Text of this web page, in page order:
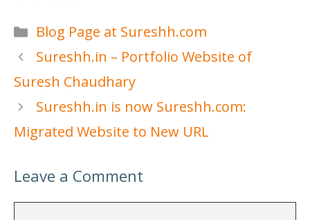
Categories
Blog Page at Sureshh.com
Sureshh.in – Portfolio Website of
Suresh Chaudhary
Sureshh.in is now Sureshh.com:
Migrated Website to New URL
Leave a Comment